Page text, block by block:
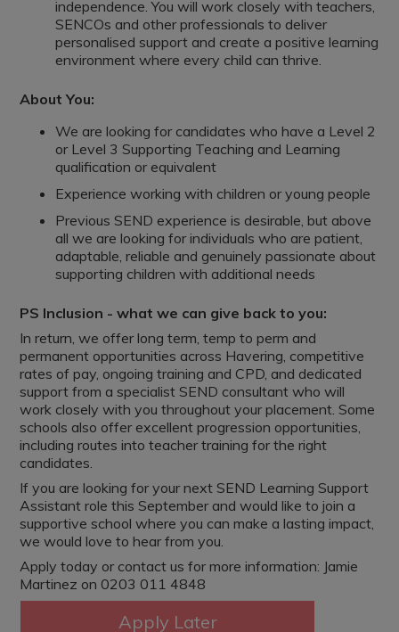
independence. You will work closely with teachers,
SENCOs and other professionals to deliver
personalised support and create a positive learning
environment where every child can thrive.
About You:
We are looking for candidates who have a Level 2
or Level 3 Supporting Teaching and Learning
qualification or equivalent
Experience working with children or young people
Previous SEND experience is desirable, but above
all we are looking for individuals who are patient,
adaptable, reliable and genuinely passionate about
supporting children with additional needs
PS Inclusion - what we can give back to you:
In return, we offer long term, temp to perm and
permanent opportunities across Havering, competitive
rates of pay, ongoing training and CPD, and dedicated
support from a specialist SEND consultant who will
work closely with you throughout your placement. Some
schools also offer excellent progression opportunities,
including routes into teacher training for the right
candidates.
If you are looking for your next SEND Learning Support
Assistant role this September and would like to join a
supportive school where you can make a lasting impact,
we would love to hear from you.
Apply today or contact us for more information: Jamie
Martinez on 0203 011 4848